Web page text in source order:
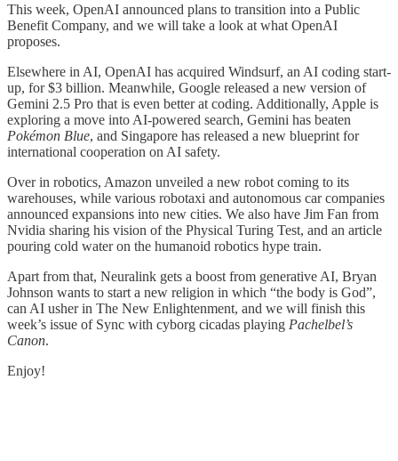
This week, OpenAI announced plans to transition into a Public
Benefit Company, and we will take a look at what OpenAI
proposes.
Elsewhere in AI, OpenAI has acquired Windsurf, an AI coding start-
up, for $3 billion. Meanwhile, Google released a new version of
Gemini 2.5 Pro that is even better at coding. Additionally, Apple is
exploring a move into AI-powered search, Gemini has beaten
Pokémon Blue, and Singapore has released a new blueprint for
international cooperation on AI safety.
Over in robotics, Amazon unveiled a new robot coming to its
warehouses, while various robotaxi and autonomous car companies
announced expansions into new cities. We also have Jim Fan from
Nvidia sharing his vision of the Physical Turing Test, and an article
pouring cold water on the humanoid robotics hype train.
Apart from that, Neuralink gets a boost from generative AI, Bryan
Johnson wants to start a new religion in which “the body is God”,
can AI usher in The New Enlightenment, and we will finish this
week’s issue of Sync with cyborg cicadas playing Pachelbel’s
Canon.
Enjoy!